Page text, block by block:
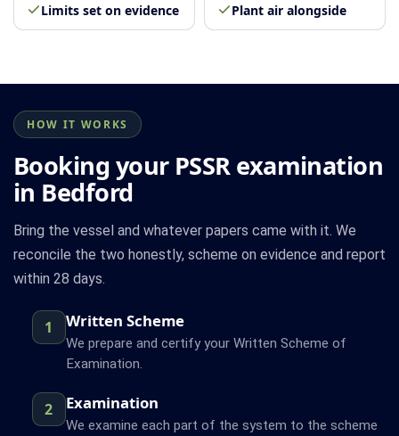
Limits set on evidence Plant air alongside
HOW IT WORKS
Booking your PSSR examination
in Bedford
Bring the vessel and whatever papers came with it. We
reconcile the two honestly, scheme on evidence and report
within 28 days.
1 Written Scheme
We prepare and certify your Written Scheme of
Examination.
2 Examination
We examine each part of the system to the scheme